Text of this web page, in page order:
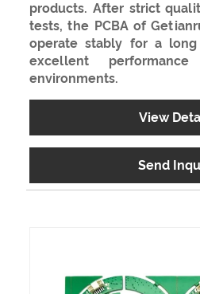
products. After strict
tests, the PCBA of
operate stably for a
excellent
environments.
View
Send